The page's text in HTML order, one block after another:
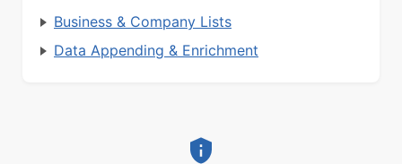
Business & Company Lists
Data Appending & Enrichment